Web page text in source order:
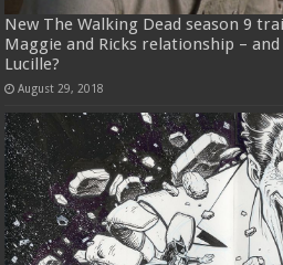
New The Walking Dead season 9
Maggie and Ricks relationship –
Lucille?
August 29, 2018